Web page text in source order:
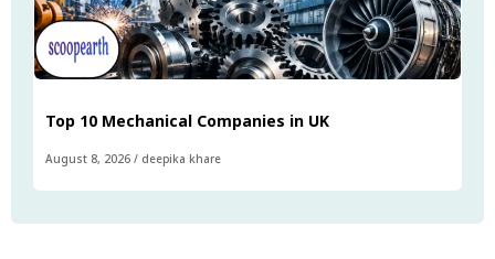
Top 10 Mechanical Companies in UK
August 8, 2026 / deepika khare